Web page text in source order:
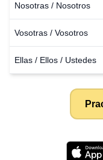
Nosotras / Nosotros
Vosotras / Vosotros
Ellas / Ellos / Ustedes